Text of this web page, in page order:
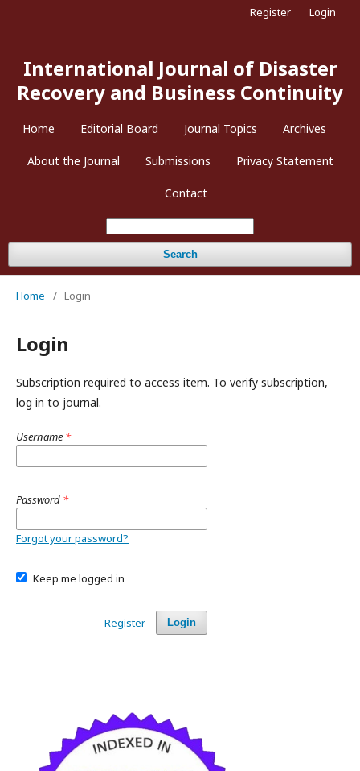
International Journal of Disaster
Recovery and Business Continuity
Home Editorial Board Journal Topics Archives
About the Journal Submissions Privacy Statement
Contact
Search
Register Login
Home / Login
Login
Subscription required to access item. To verify subscription,
log in to journal.
Username *
Password *
Forgot your password?
Keep me logged in
Login
Register